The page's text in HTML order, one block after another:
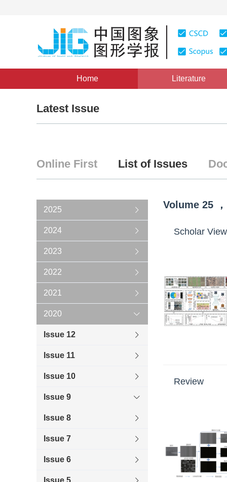
Home Literature
Latest Issue
Online First List of Issues
2025
2024
2023
2022
2021
2020
Issue 12
Issue 11
Issue 10
Issue 9
Issue 8
Issue 7
Issue 6
Issue 5
Volume 25 ，
Scholar View
Review